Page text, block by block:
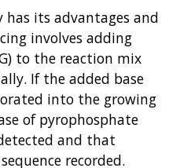
DIRECTORS
has its advantages and
involves adding
to the reaction mix
If the added base
into the growing
of pyrophosphate
and that
recorded.